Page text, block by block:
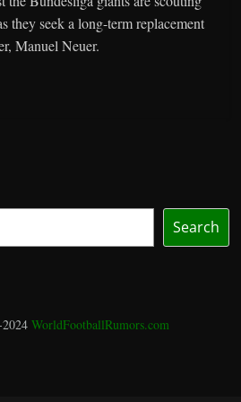
they seek a long-term replacement
Manuel Neuer.
Search
2024WorldFootballRumors.com